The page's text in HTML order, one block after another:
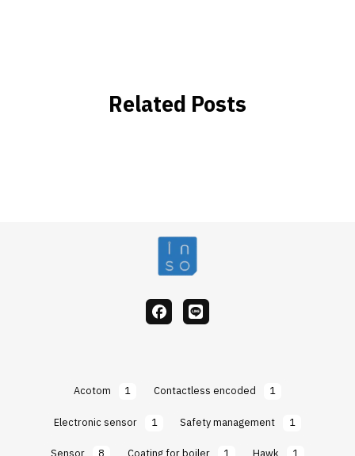
Related Posts
facebook
Line
Acotom 1 Contactless encoded
1
Electronic sensor
1 Safety management
1